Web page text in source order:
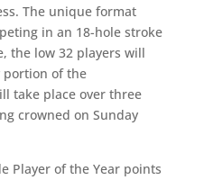
The unique format
in an 18-hole stroke
the low 32 players will
portion of the
take place over three
crowned on Sunday
Player of the Year points